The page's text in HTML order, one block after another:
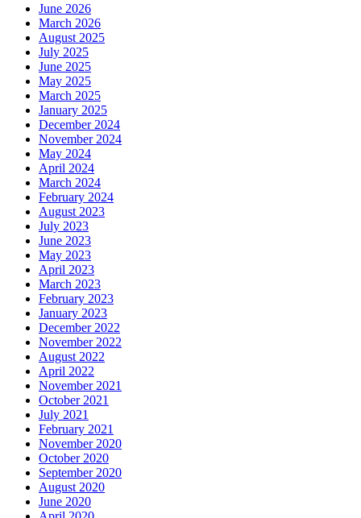
June 2026
March 2026
August 2025
July 2025
June 2025
May 2025
March 2025
January 2025
December 2024
November 2024
May 2024
April 2024
March 2024
February 2024
August 2023
July 2023
June 2023
May 2023
April 2023
March 2023
February 2023
January 2023
December 2022
November 2022
August 2022
April 2022
November 2021
October 2021
July 2021
February 2021
November 2020
October 2020
September 2020
August 2020
June 2020